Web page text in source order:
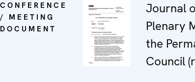
CONFERENCE
/ MEETING
DOCUMENT
Journal
Plenary
the
Council